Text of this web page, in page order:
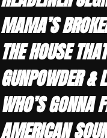
MAMA’S
THE HOUSE
GUNPOWDER
WHO’S
AMERICAN